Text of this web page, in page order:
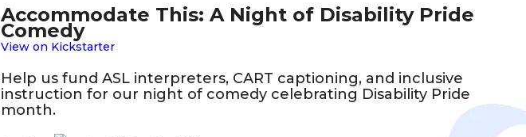
Accommodate This: A Night of Disability Pride
Comedy
View on Kickstarter
Help us fund ASL interpreters, CART captioning, and inclusive
instruction for our night of comedy celebrating Disability Pride
month.